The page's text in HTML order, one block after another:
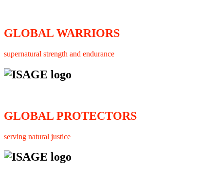
GLOBAL WARRIORS
supernatural strength and endurance
GLOBAL PROTECTORS
serving natural justice